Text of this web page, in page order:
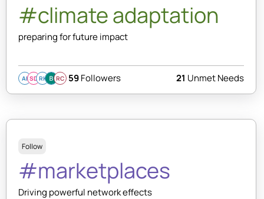
#climate adaptation
preparing for future impact
AI SD RK RC 59Followers 21 Unmet Needs
Follow
#marketplaces
Driving powerful network effects